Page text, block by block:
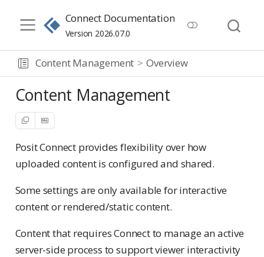
Connect Documentation
Version 2026.07.0
Content Management Overview
Content Management
Posit Connect provides flexibility over how
uploaded content is configured and shared.
Some settings are only available for interactive
content or rendered/static content.
Content that requires Connect to manage an active
server-side process to support viewer interactivity